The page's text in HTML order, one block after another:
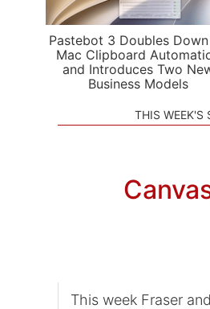
Pastebot 3 Doubles
Mac Clipboard
and Introduces Two
Business Models
THIS WEEK'S
This week Fraser